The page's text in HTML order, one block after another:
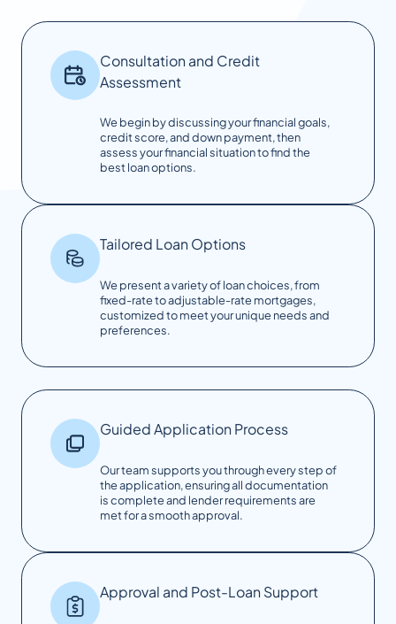
Consultation and Credit
Assessment
We begin by discussing your financial goals,
credit score, and down payment, then
assess your financial situation to find the
best loan options.
Tailored Loan Options
We present a variety of loan choices, from
fixed-rate to adjustable-rate mortgages,
customized to meet your unique needs and
preferences.
Guided Application Process
Our team supports you through every step of
the application, ensuring all documentation
is complete and lender requirements are
met for a smooth approval.
Approval and Post-Loan Support